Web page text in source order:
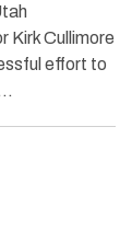
Kirk Cullimore
effort to